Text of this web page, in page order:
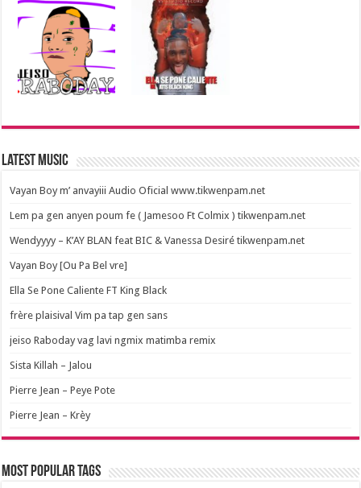
Latest Music
Vayan Boy m’ anvayiii Audio Oficial www.tikwenpam.net
Lem pa gen anyen poum fe ( Jamesoo Ft Colmix ) tikwenpam.net
Wendyyyy – K’AY BLAN feat BIC & Vanessa Desiré tikwenpam.net
Vayan Boy [Ou Pa Bel vre]
Ella Se Pone Caliente FT King Black
frère plaisival Vim pa tap gen sans
jeiso Raboday vag lavi ngmix matimba remix
Sista Killah – Jalou
Pierre Jean – Peye Pote
Pierre Jean – Krèy
Most popular tags